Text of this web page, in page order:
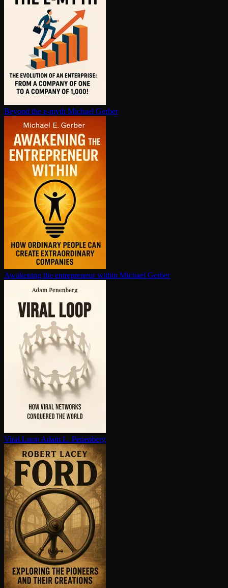
Beyond the e-myth Michael Gerber
Awakening the en­tre­pre­neur within Michael Gerber
Viral Loop Adam L. Penenberg